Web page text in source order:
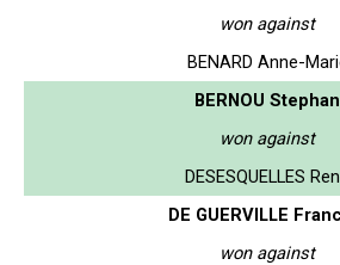
won against
BENARD Anne-
BERNOU Stephan
won against
DESESQUELLES
DE GUERVILLE
won against